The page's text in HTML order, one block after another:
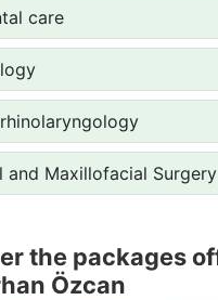
care
and Maxillofacial Surgery
the packages
Özcan